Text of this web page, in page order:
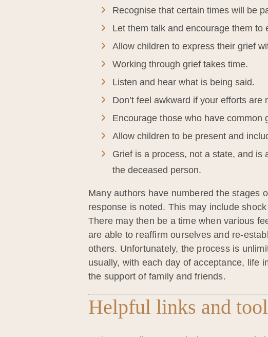
Recognise that certain times will be
Let them talk and encourage them to
Allow children to express their grief
Working through grief takes time.
Listen and hear what is being said.
Don’t feel awkward if your efforts are
Encourage those who have common
Allow children to be present and
Grief is a process, not a state, and is
the deceased person.
Many authors have numbered the stages
response is noted. This may include
There may then be a time when various
are able to reaffirm ourselves and re-
others. Unfortunately, the process is
usually, with each day of acceptance, life
the support of family and friends.
Helpful links and